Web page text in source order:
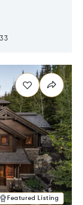
Featured Listing